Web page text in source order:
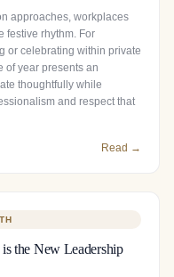
approaches, workplaces
festive rhythm. For
or celebrating within private
of year presents an
thoughtfully while
and respect that
Read →
the New Leadership